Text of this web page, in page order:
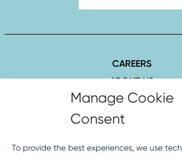
CAREERS
ABOUT US
SUCCESS STORIES
INSIGHTS
CONTACT